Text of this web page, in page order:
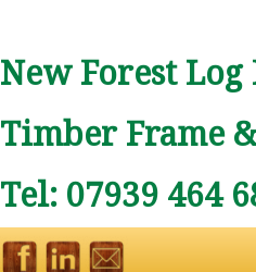
New Forest
Timber Frame
Tel: 07939 464